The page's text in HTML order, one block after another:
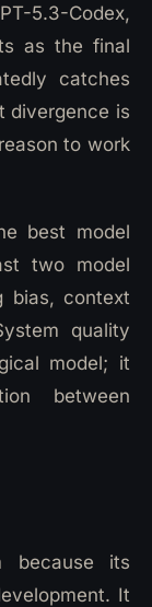
5.3-Codex,
as the final
catches
divergence is
to work
best model
two model
bias, context
quality
model; it
between
its
It